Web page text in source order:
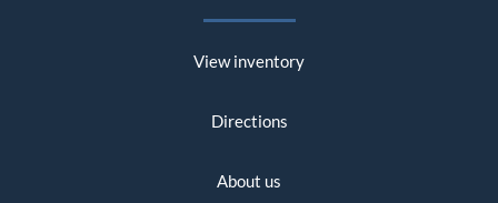
View inventory
Directions
About us